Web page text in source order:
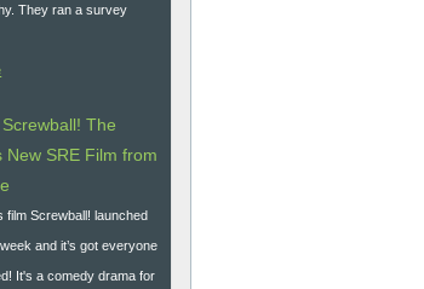
They ran a survey
The
New SRE Film from
film Screwball! launched
and it’s got everyone
It's a comedy drama for